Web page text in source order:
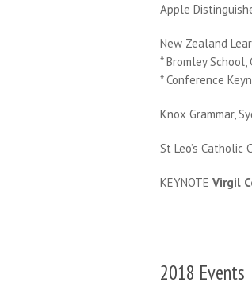
Apple
New Zealand
* Bromley School,
* Conference
Knox Grammar,
St Leo’s Catholic
KEYNOTE Virgil
2018 Events